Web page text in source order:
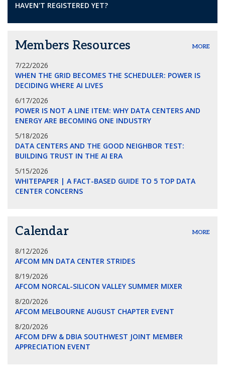
HAVEN'T REGISTERED YET?
Members Resources MORE
7/22/2026
WHEN THE GRID BECOMES THE SCHEDULER: POWER IS
DECIDING WHERE AI LIVES
6/17/2026
POWER IS NOT A LINE ITEM: WHY DATA CENTERS AND
ENERGY ARE BECOMING ONE INDUSTRY
5/18/2026
DATA CENTERS AND THE GOOD NEIGHBOR TEST:
BUILDING TRUST IN THE AI ERA
5/15/2026
WHITEPAPER | A FACT-BASED GUIDE TO 5 TOP DATA
CENTER CONCERNS
Calendar MORE
8/12/2026
AFCOM MN DATA CENTER STRIDES
8/19/2026
AFCOM NORCAL-SILICON VALLEY SUMMER MIXER
8/20/2026
AFCOM MELBOURNE AUGUST CHAPTER EVENT
8/20/2026
AFCOM DFW & DBIA SOUTHWEST JOINT MEMBER
APPRECIATION EVENT